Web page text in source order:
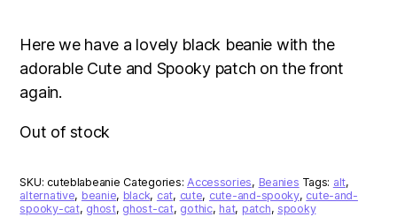
Here we have a lovely black beanie with the
adorable Cute and Spooky patch on the front
again.
Out of stock
SKU:cuteblabeanie Categories:Accessories, Beanies Tags: alt,
alternative, beanie, black, cat, cute, cute-and-spooky, cute-and-
spooky-cat, ghost, ghost-cat, gothic, hat, patch, spooky